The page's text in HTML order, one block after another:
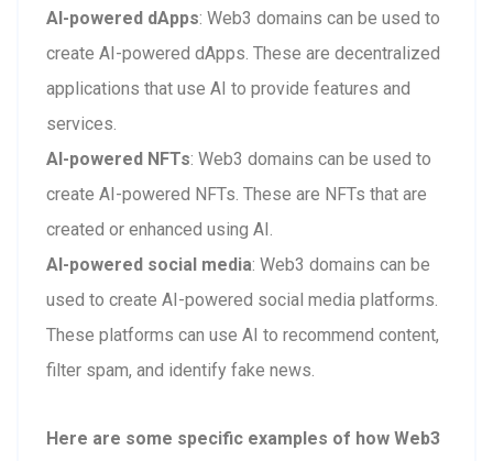
AI-powered dApps: Web3 domains can be used to
create AI-powered dApps. These are decentralized
applications that use AI to provide features and
services.
AI-powered NFTs: Web3 domains can be used to
create AI-powered NFTs. These are NFTs that are
created or enhanced using AI.
AI-powered social media: Web3 domains can be
used to create AI-powered social media platforms.
These platforms can use AI to recommend content,
filter spam, and identify fake news.
Here are some specific examples of how Web3